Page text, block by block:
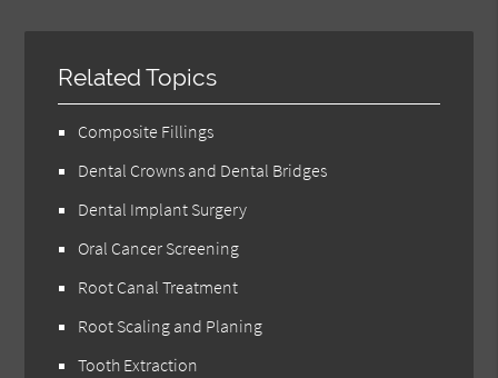
Related Topics
Composite Fillings
Dental Crowns and Dental Bridges
Dental Implant Surgery
Oral Cancer Screening
Root Canal Treatment
Root Scaling and Planing
Tooth Extraction